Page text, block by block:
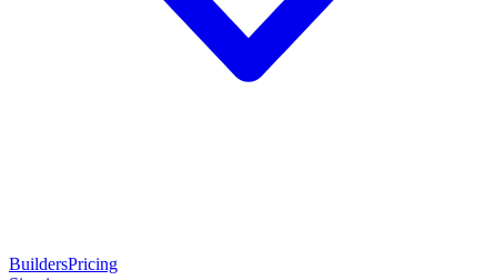
BuildersPricing